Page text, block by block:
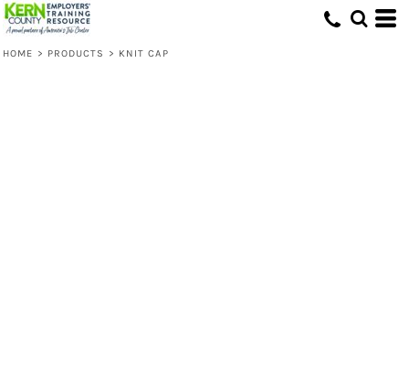
HOME > PRODUCTS > KNIT CAP